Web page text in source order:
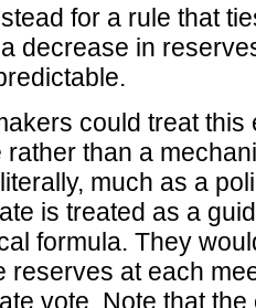
for a rule that
decrease in
could treat this
rather than a
much as a
is treated as a
formula. They
reserves at each
vote. Note that